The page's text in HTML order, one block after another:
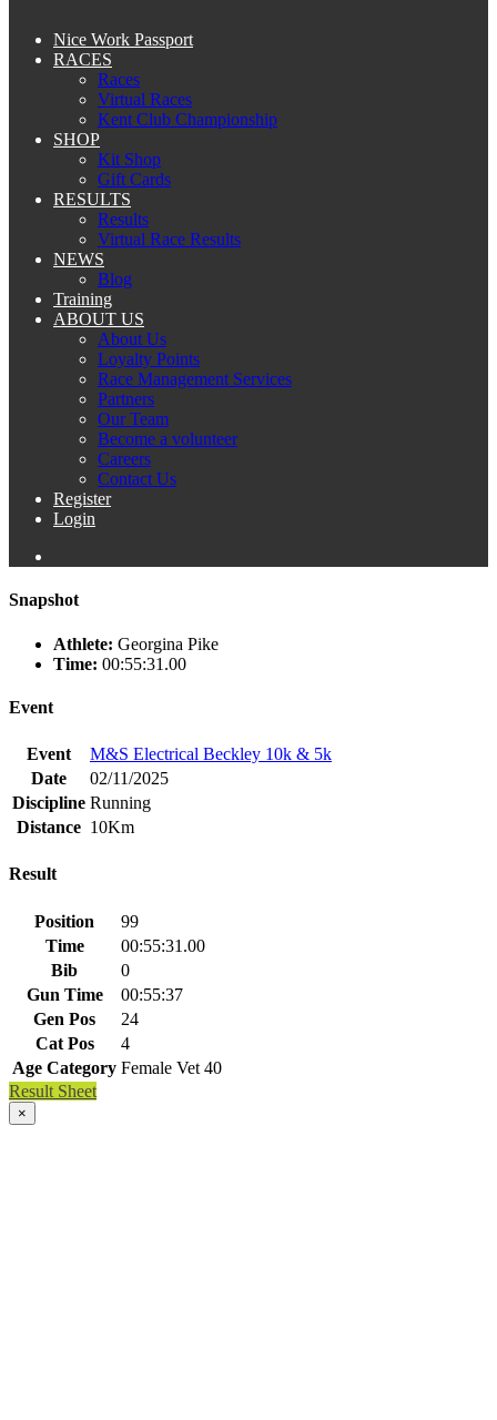
Nice Work Passport
RACES
Races
Virtual Races
Kent Club Championship
SHOP
Kit Shop
Gift Cards
RESULTS
Results
Virtual Race Results
NEWS
Blog
Training
ABOUT US
About Us
Loyalty Points
Race Management Services
Partners
Our Team
Become a volunteer
Careers
Contact Us
Register
Login
Snapshot
Athlete: Georgina Pike
Time: 00:55:31.00
Event
Event
M&S Electrical Beckley 10k & 5k
Date
02/11/2025
Discipline Running
Distance 10Km
Result
Position
99
Time
00:55:31.00
Bib
0
Gun Time
00:55:37
Gen Pos
24
Cat Pos
4
Age Category Female Vet 40
Result Sheet
×